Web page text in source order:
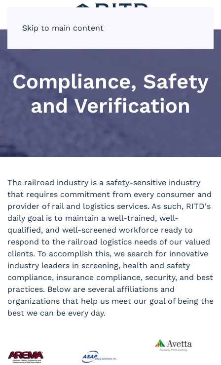
Skip to main content
Compliance, Safety
and Verification
The railroad industry is a safety-sensitive industry
that requires commitment from every consumer and
provider of rail and logistics services. As such, RITD's
daily goal is to maintain a well-trained, well-
qualified, and well-screened workforce ready to
respond to the railroad logistics needs of our valued
clients. To accomplish this, we search for innovative
industry leaders in screening, health and safety
compliance, insurance compliance, security, and best
practices. Below are several affiliations and
organizations that help us meet our goal of being the
best we can be every day.